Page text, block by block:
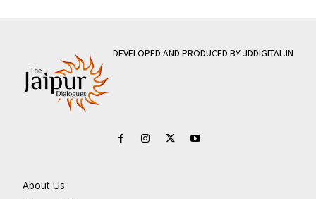
DEVELOPED AND PRODUCED BY JDDIGITAL.IN
About Us